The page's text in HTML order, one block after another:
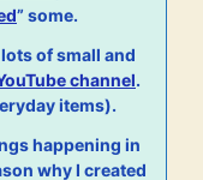
” some.
lots of small and
channel.
items).
happening in
why I created